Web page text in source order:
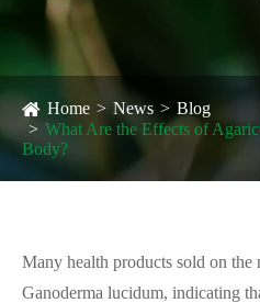
Home News
Blog
What Are the Effects of
Body?
Many health products sold on the
Ganoderma lucidum, indicating